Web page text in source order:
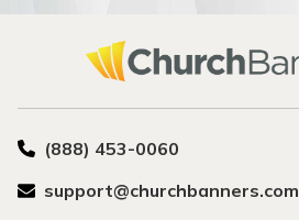
(888) 453-0060
support@churchbanners.com